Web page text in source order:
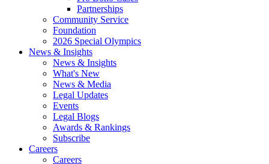
Partnerships
Community Service
Foundation
2026 Special Olympics
News & Insights
News & Insights
What's New
News & Media
Legal Updates
Events
Legal Blogs
Awards & Rankings
Subscribe
Careers
Careers